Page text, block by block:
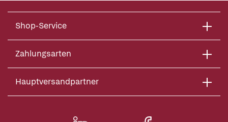
Shop-Service
Zahlungsarten
Hauptversandpartner